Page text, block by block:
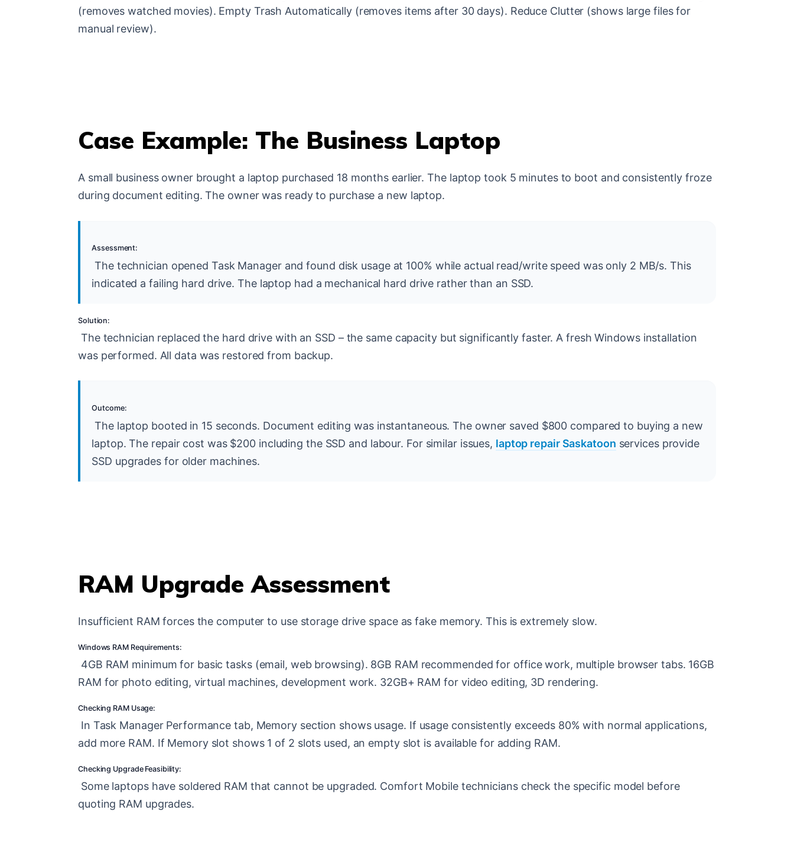
(removes watched movies). Empty Trash Automatically (removes items after 30 days). Reduce Clutter (shows large files for
manual review).
Case Example: The Business Laptop
A small business owner brought a laptop purchased 18 months earlier. The laptop took 5 minutes to boot and consistently froze
during document editing. The owner was ready to purchase a new laptop.
Assessment:
The technician opened Task Manager and found disk usage at 100% while actual read/write speed was only 2 MB/s. This
indicated a failing hard drive. The laptop had a mechanical hard drive rather than an SSD.
Solution:
The technician replaced the hard drive with an SSD – the same capacity but significantly faster. A fresh Windows installation
was performed. All data was restored from backup.
Outcome:
The laptop booted in 15 seconds. Document editing was instantaneous. The owner saved $800 compared to buying a new
laptop. The repair cost was $200 including the SSD and labour. For similar issues, laptop repair Saskatoon services provide
SSD upgrades for older machines.
RAM Upgrade Assessment
Insufficient RAM forces the computer to use storage drive space as fake memory. This is extremely slow.
Windows RAM Requirements:
4GB RAM minimum for basic tasks (email, web browsing). 8GB RAM recommended for office work, multiple browser tabs. 16GB
RAM for photo editing, virtual machines, development work. 32GB+ RAM for video editing, 3D rendering.
Checking RAM Usage:
In Task Manager Performance tab, Memory section shows usage. If usage consistently exceeds 80% with normal applications,
add more RAM. If Memory slot shows 1 of 2 slots used, an empty slot is available for adding RAM.
Checking Upgrade Feasibility:
Some laptops have soldered RAM that cannot be upgraded. Comfort Mobile technicians check the specific model before
quoting RAM upgrades.